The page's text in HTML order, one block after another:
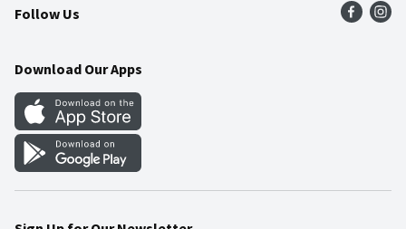
Community
Food Safety
Weekly Circular
Gift Cards
Mobile Apps
Blog
Follow Us
Download Our Apps